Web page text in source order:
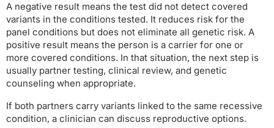
A negative result means the test did not detect covered
variants in the conditions tested. It reduces risk for the
panel conditions but does not eliminate all genetic risk. A
positive result means the person is a carrier for one or
more covered conditions. In that situation, the next step is
usually partner testing, clinical review, and genetic
counseling when appropriate.
If both partners carry variants linked to the same recessive
condition, a clinician can discuss reproductive options.